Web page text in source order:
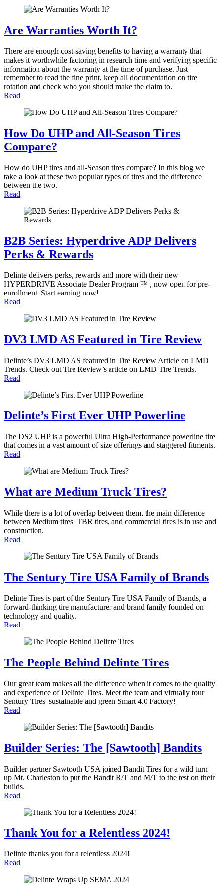
Are Warranties Worth It?
There are enough cost-saving benefits to having a warranty that
makes it worthwhile factoring in research time and verifying specific
information about the warranty at the time of purchase. Just
remember to read the fine print, keep all documentation on tire
rotation and check who you should make the claim to.
Read
How Do UHP and All-Season Tires
Compare?
How do UHP tires and all-Season tires compare? In this blog we
take a look at these two popular types of tires and the difference
between the two.
Read
B2B Series: Hyperdrive ADP Delivers
Perks & Rewards
Delinte delivers perks, rewards and more with their new
HYPERDRIVE Associate Dealer Program ™ , now open for pre-
enrollment. Start earning now!
Read
DV3 LMD AS Featured in Tire Review
Delinte’s DV3 LMD AS featured in Tire Review Article on LMD
Trends. Check out Tire Review’s article on LMD Tire Trends.
Read
Delinte’s First Ever UHP Powerline
The DS2 UHP is a powerful Ultra High-Performance powerline tire
that comes in a vast amount of size offerings and staggered fitments.
Read
What are Medium Truck Tires?
While there is a lot of overlap between them, the main difference
between Medium tires, TBR tires, and commercial tires is in use and
construction.
Read
The Sentury Tire USA Family of Brands
Delinte Tires is part of the Sentury Tire USA Family of Brands, a
forward-thinking tire manufacturer and brand family founded on
technology and quality.
Read
The People Behind Delinte Tires
Our great team makes all the difference when it comes to the quality
and experience of Delinte Tires. Meet the team and virtually tour
Sentury Tires' sustainable and green Smart 4.0 Factory!
Read
Builder Series: The [Sawtooth] Bandits
Builder partner Sawtooth USA joined Bandit Tires for a wild turn
up Mt. Charleston to put the Bandit R/T and M/T to the test on their
builds.
Read
Thank You for a Relentless 2024!
Delinte thanks you for a relentless 2024!
Read